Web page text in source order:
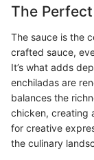
The
The sauce is the
crafted sauce,
It’s what adds
enchiladas are
balances the
chicken, creating
for creative
the culinary